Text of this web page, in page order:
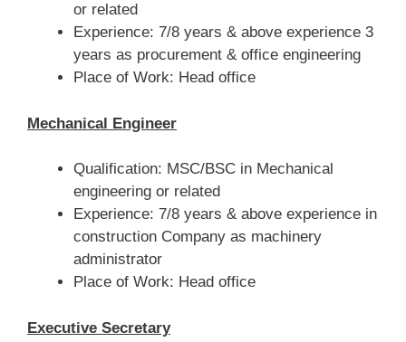
or related
Experience: 7/8 years & above experience 3
years as procurement & office engineering
Place of Work: Head office
Mechanical Engineer
Qualification: MSC/BSC in Mechanical
engineering or related
Experience: 7/8 years & above experience in
construction Company as machinery
administrator
Place of Work: Head office
Executive Secretary